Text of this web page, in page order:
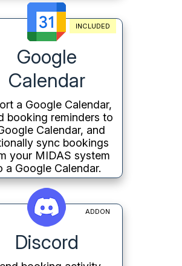
INCLUDED
Google
Calendar
a Google Calendar,
booking reminders to
Calendar, and
sync bookings
your MIDAS system
a Google Calendar.
ADDON
Discord